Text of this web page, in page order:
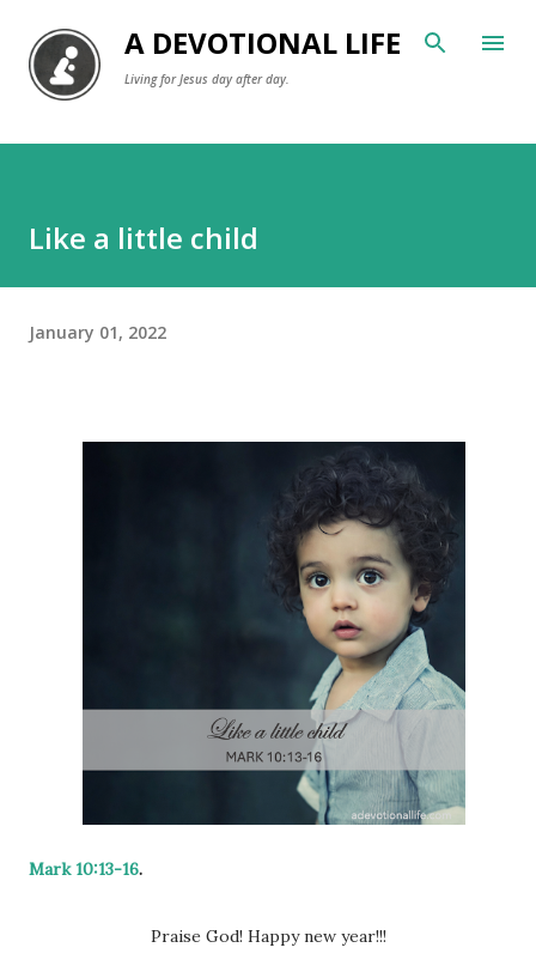
Skip to main content
A DEVOTIONAL LIFE
Living for Jesus day after day.
Like a little child
January 01, 2022
Mark 10:13-16.
Praise God! Happy new year!!!